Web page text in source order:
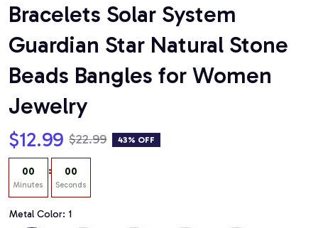
Bracelets Solar System
Guardian Star Natural Stone
Beads Bangles for Women
Jewelry
$12.99 $22.99 43% OFF
00
Minutes
: 00
Seconds
Metal Color: 1